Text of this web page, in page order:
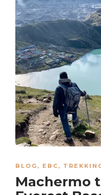
BLOG , EBC ,
Machermo